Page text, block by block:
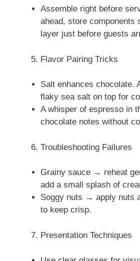
Assemble right before
ahead, store components
layer just before guests
Flavor Pairing Tricks
Salt enhances chocolate.
flaky sea salt on top for
A whisper of espresso in
chocolate notes without
Troubleshooting Failures
Grainy sauce → reheat
add a small splash of
Soggy nuts → apply nuts
to keep crisp.
Presentation Techniques